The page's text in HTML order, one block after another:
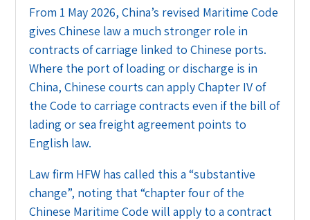
From 1 May 2026, China’s revised Maritime Code
gives Chinese law a much stronger role in
contracts of carriage linked to Chinese ports.
Where the port of loading or discharge is in
China, Chinese courts can apply Chapter IV of
the Code to carriage contracts even if the bill of
lading or sea freight agreement points to
English law.
Law firm HFW has called this a “substantive
change”, noting that “chapter four of the
Chinese Maritime Code will apply to a contract